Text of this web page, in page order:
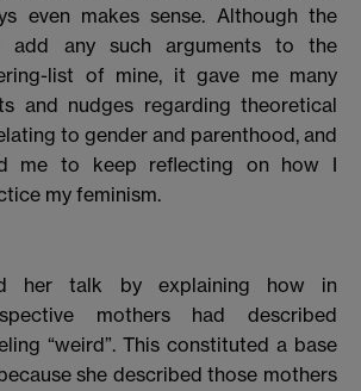
even makes sense. Although the
add any such arguments to the
list of mine, it gave me many
and nudges regarding theoretical
to gender and parenthood, and
me to keep reflecting on how I
my feminism.
her talk by explaining how in
mothers had described
“weird”. This constituted a base
she described those mothers